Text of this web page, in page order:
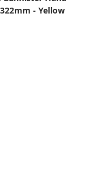
- Yellow